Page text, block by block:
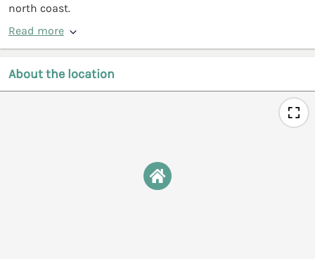
north coast.
Read more
About the location